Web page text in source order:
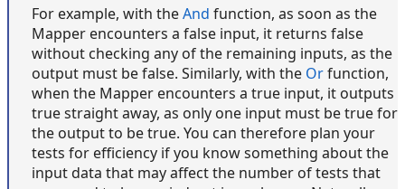
For example, with theAnd function, as soon as the
Mapper encounters a false input, it returns false
without checking any of the remaining inputs, as the
output must be false. Similarly, with the Orfunction,
when the Mapper encounters a true input, it outputs
true straight away, as only one input must be true for
the output to be true. You can therefore plan your
tests for efficiency if you know something about the
input data that may affect the number of tests that